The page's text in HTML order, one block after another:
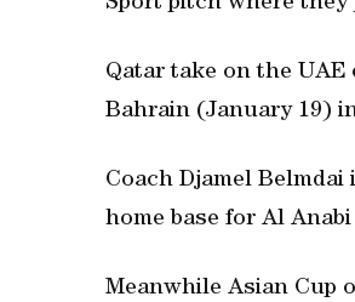
Qatar take on the UAE
Bahrain (January 19)
Coach Djamel Belmdai
home base for Al
Meanwhile Asian Cup